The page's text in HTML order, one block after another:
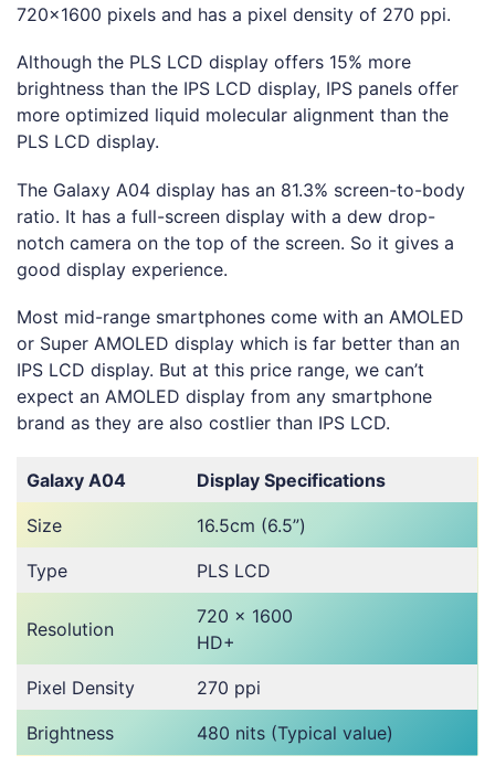
720×1600 pixels and has a pixel density of 270 ppi.
Although the PLS LCD display offers 15% more
brightness than the IPS LCD display, IPS panels offer
more optimized liquid molecular alignment than the
PLS LCD display.
The Galaxy A04 display has an 81.3% screen-to-body
ratio. It has a full-screen display with a dew drop-
notch camera on the top of the screen. So it gives a
good display experience.
Most mid-range smartphones come with an AMOLED
or Super AMOLED display which is far better than an
IPS LCD display. But at this price range, we can’t
expect an AMOLED display from any smartphone
brand as they are also costlier than IPS LCD.
Galaxy A04 Display Specifications
Size 16.5cm (6.5”)
Type PLS LCD
Resolution
720 x 1600
HD+
Pixel Density 270 ppi
Brightness 480 nits (Typical value)